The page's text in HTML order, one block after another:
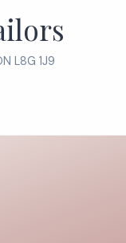
L8G 1J9